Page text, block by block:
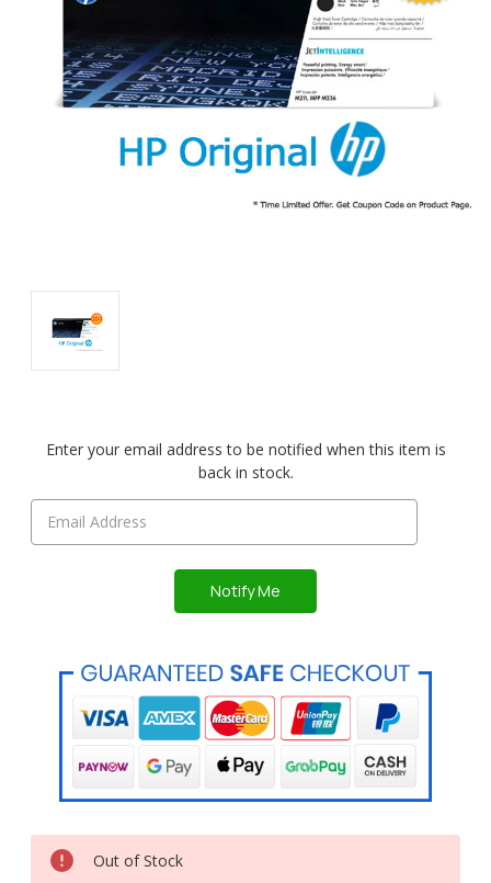
Enter your email address to be notified when this item is
back in stock.
Out of Stock